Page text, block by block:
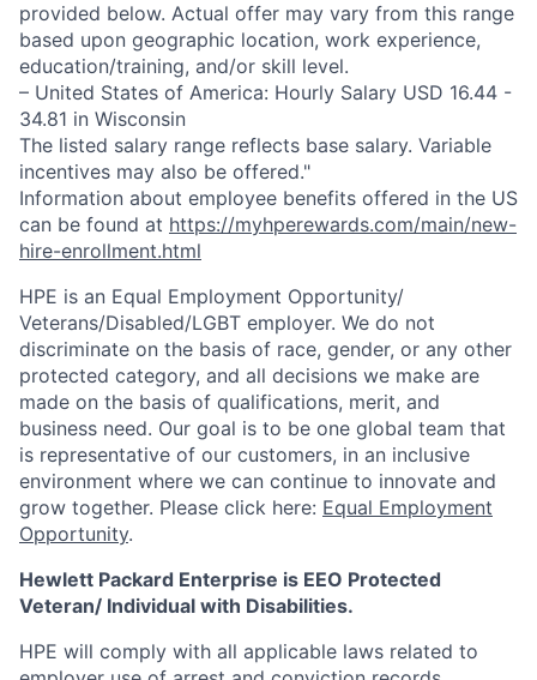
provided below. Actual offer may vary from this range
based upon geographic location, work experience,
education/training, and/or skill level.
– United States of America: Hourly Salary USD 16.44 -
34.81 in Wisconsin
The listed salary range reflects base salary. Variable
incentives may also be offered."
Information about employee benefits offered in the US
can be found at https://myhperewards.com/main/new-
hire-enrollment.html
HPE is an Equal Employment Opportunity/
Veterans/Disabled/LGBT employer. We do not
discriminate on the basis of race, gender, or any other
protected category, and all decisions we make are
made on the basis of qualifications, merit, and
business need. Our goal is to be one global team that
is representative of our customers, in an inclusive
environment where we can continue to innovate and
grow together. Please click here: Equal Employment
Opportunity.
Hewlett Packard Enterprise is EEO Protected
Veteran/ Individual with Disabilities.
HPE will comply with all applicable laws related to